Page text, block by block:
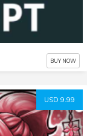
BUY NOW
USD 9.99